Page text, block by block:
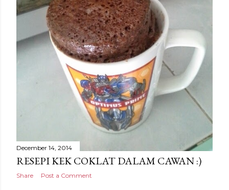
December 14, 2014
RESEPI KEK COKLAT DALAM CAWAN :)
Share Post a Comment